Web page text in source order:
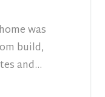
was
build,
and...